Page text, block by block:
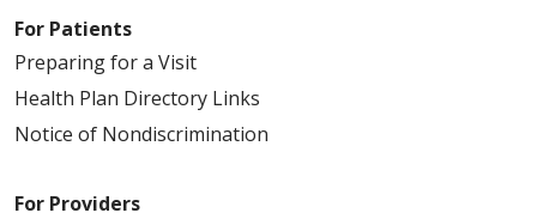
For Patients
Preparing for a Visit
Health Plan Directory Links
Notice of Nondiscrimination
For Providers